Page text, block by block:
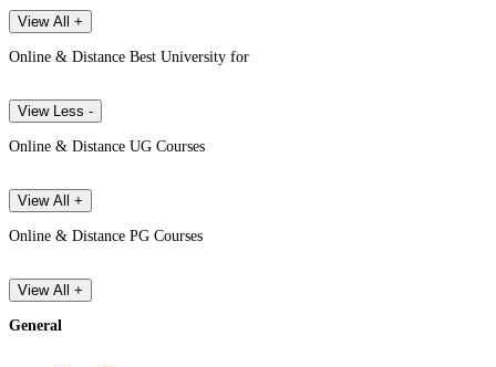
View All +
Online & Distance Best University for
View Less -
Online & Distance UG Courses
View All +
Online & Distance PG Courses
View All +
General